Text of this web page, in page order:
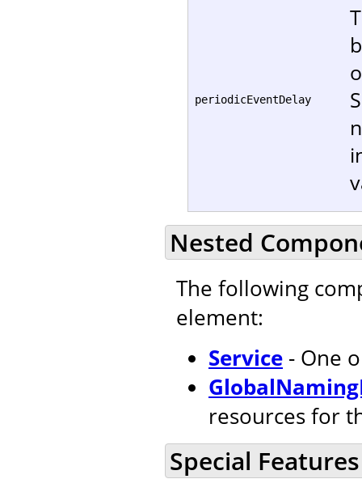
periodicEventDelay
Nested
The following
element:
Service - One
resources for
Special Features